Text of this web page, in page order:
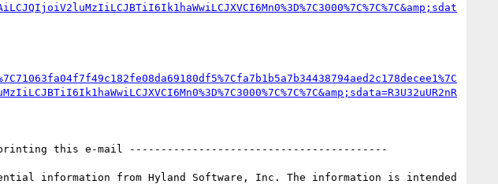
printing this e-mail -----------------------------------------
information from Hyland Software, Inc. The information is intended